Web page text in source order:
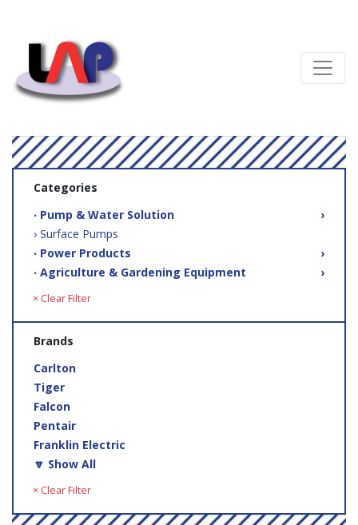
Categories
‧ Pump & Water Solution
›
› Surface Pumps
‧ Power Products
›
‧ Agriculture & Gardening Equipment
›
× Clear Filter
Brands
Carlton
Tiger
Falcon
Pentair
Franklin Electric
🔽 Show All
× Clear Filter